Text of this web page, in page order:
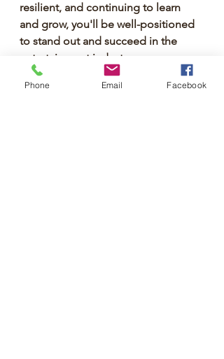
resilient, and continuing to learn
and grow, you'll be well-positioned
to stand out and succeed in the
entertainment industry.
Phone Email Facebook